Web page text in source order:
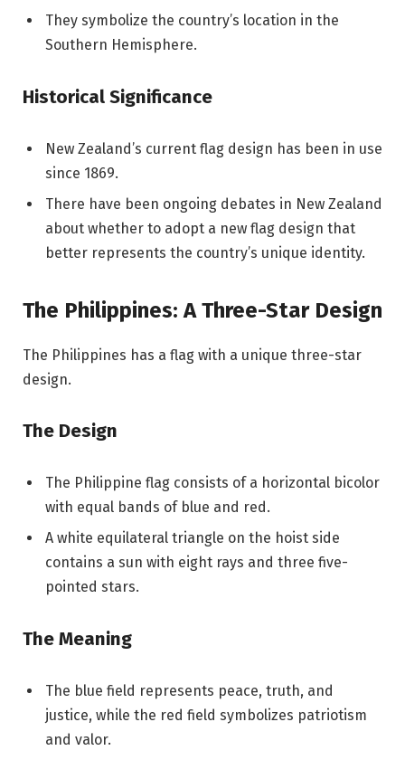
They symbolize the country’s location in the
Southern Hemisphere.
Historical Significance
New Zealand’s current flag design has been in use
since 1869.
There have been ongoing debates in New Zealand
about whether to adopt a new flag design that
better represents the country’s unique identity.
The Philippines: A Three-Star Design
The Philippines has a flag with a unique three-star
design.
The Design
The Philippine flag consists of a horizontal bicolor
with equal bands of blue and red.
A white equilateral triangle on the hoist side
contains a sun with eight rays and three five-
pointed stars.
The Meaning
The blue field represents peace, truth, and
justice, while the red field symbolizes patriotism
and valor.